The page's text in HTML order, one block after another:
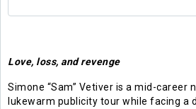
Love, loss, and revenge
Simone “Sam” Vetiver is a mid-career
lukewarm publicity tour while facing a